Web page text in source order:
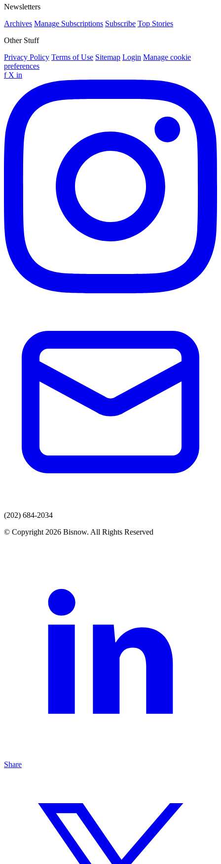
Newsletters
Archives Manage Subscriptions Subscribe Top Stories
Other Stuff
Privacy Policy Terms of Use Sitemap Login Manage cookie
preferences
f X in
(202) 684-2034
© Copyright 2026 Bisnow. All Rights Reserved
Share